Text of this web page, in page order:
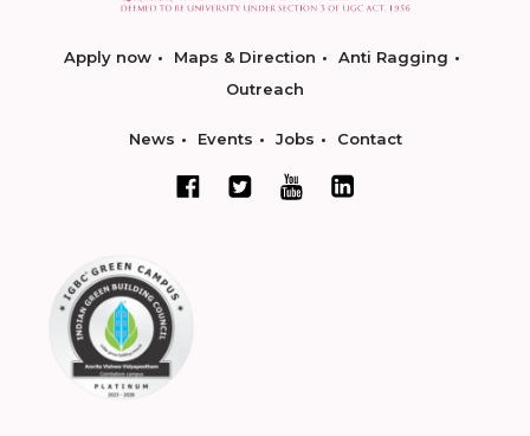
Apply now Maps & Direction
Anti Ragging
Outreach
News Events Jobs Contact